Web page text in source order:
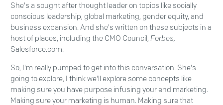
She's a sought after thought leader on topics like socially
conscious leadership, global marketing, gender equity, and
business expansion. And she's written on these subjects in a
host of places, including the CMO Council, Forbes,
Salesforce.com.
So, I'm really pumped to get into this conversation. She's
going to explore, I think we'll explore some concepts like
making sure you have purpose infusing your end marketing.
Making sure your marketing is human. Making sure that